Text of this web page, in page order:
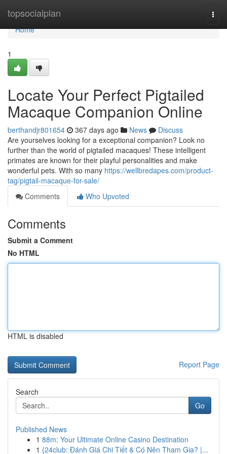
topsocialplan
Home
Home
1
Locate Your Perfect Pigtailed
Macaque Companion Online
berthandjr801654 367 days ago News
Discuss
Are yourselves looking for a exceptional companion? Look no
further than the world of pigtailed macaques! These intelligent
primates are known for their playful personalities and make
wonderful pets. With so many https://wellbredapes.com/product-
tag/pigtail-macaque-for-sale/
Comments
Who Upvoted
Comments
Submit a Comment
No HTML
HTML is disabled
Report Page
Search
Go
Published News
1 88m: Your Ultimate Online Casino Destination
1 {24club: Đánh Giá Chi Tiết & Có Nên Tham Gia? |...